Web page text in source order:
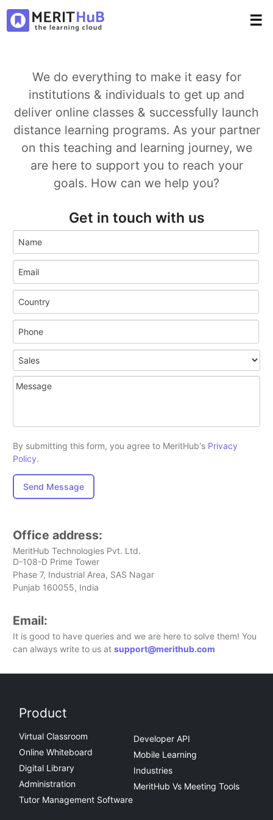
☰
We do everything to make it easy for
institutions & individuals to get up and
deliver online classes & successfully launch
distance learning programs. As your partner
on this teaching and learning journey, we
are here to support you to reach your
goals. How can we help you?
Get in touch with us
By submitting this form, you agree to MeritHub's Privacy
Policy.
Send Message
Office address:
MeritHub Technologies Pvt. Ltd.
D-108-D Prime Tower
Phase 7, Industrial Area, SAS Nagar
Punjab 160055, India
Email:
It is good to have queries and we are here to solve them! You
can always write to us atsupport@merithub.com
Product
Virtual Classroom
Online Whiteboard
Digital Library
Administration
Tutor Management Software
Developer API
Mobile Learning
Industries
MeritHub Vs Meeting Tools